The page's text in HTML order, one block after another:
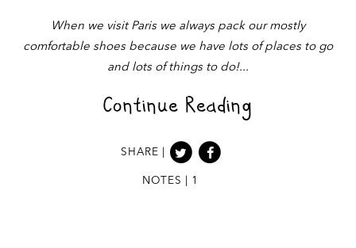
When we visit Paris we always pack our mostly
comfortable shoes because we have lots of places to go
and lots of things to do!
SHARE |
Continue Reading
NOTES | 1